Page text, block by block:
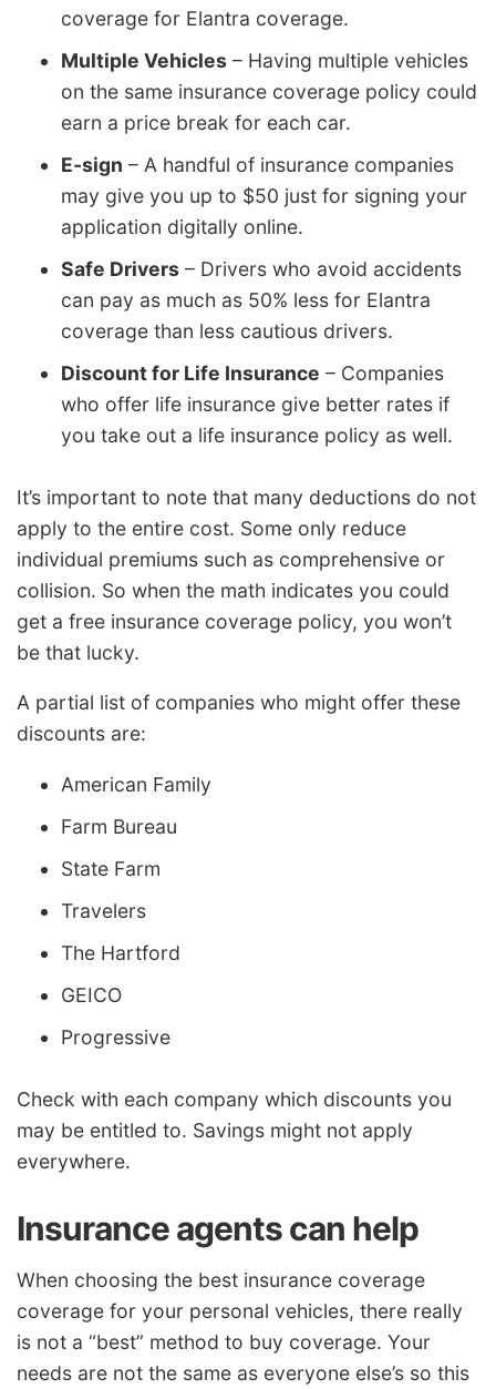
coverage for Elantra coverage.
Multiple Vehicles – Having multiple vehicles
on the same insurance coverage policy could
earn a price break for each car.
E-sign – A handful of insurance companies
may give you up to $50 just for signing your
application digitally online.
Safe Drivers – Drivers who avoid accidents
can pay as much as 50% less for Elantra
coverage than less cautious drivers.
Discount for Life Insurance – Companies
who offer life insurance give better rates if
you take out a life insurance policy as well.
It’s important to note that many deductions do not
apply to the entire cost. Some only reduce
individual premiums such as comprehensive or
collision. So when the math indicates you could
get a free insurance coverage policy, you won’t
be that lucky.
A partial list of companies who might offer these
discounts are:
American Family
Farm Bureau
State Farm
Travelers
The Hartford
GEICO
Progressive
Check with each company which discounts you
may be entitled to. Savings might not apply
everywhere.
Insurance agents can help
When choosing the best insurance coverage
coverage for your personal vehicles, there really
is not a “best” method to buy coverage. Your
needs are not the same as everyone else’s so this